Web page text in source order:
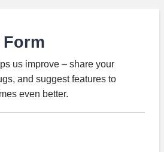
Form
us improve – share your
and suggest features to
even better.